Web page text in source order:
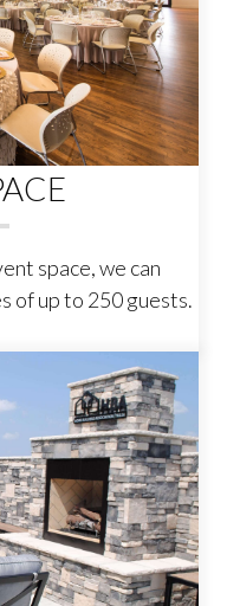
space, we can
of up to 250 guests.